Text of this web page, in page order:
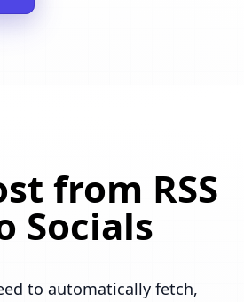
from RSS
Socials
to automatically fetch,